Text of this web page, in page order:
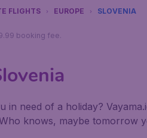
FLIGHTS EUROPE SLOVENIA
booking fee.
in need of a holiday?
knows, maybe tomorrow